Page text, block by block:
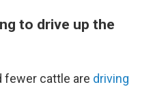
to drive up the
fewer cattle are driving